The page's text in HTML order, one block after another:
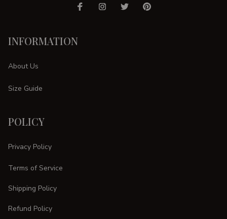
INFORMATION
About Us
Size Guide
POLICY
Privacy Policy
Terms of Service
Shipping Policy
Refund Policy